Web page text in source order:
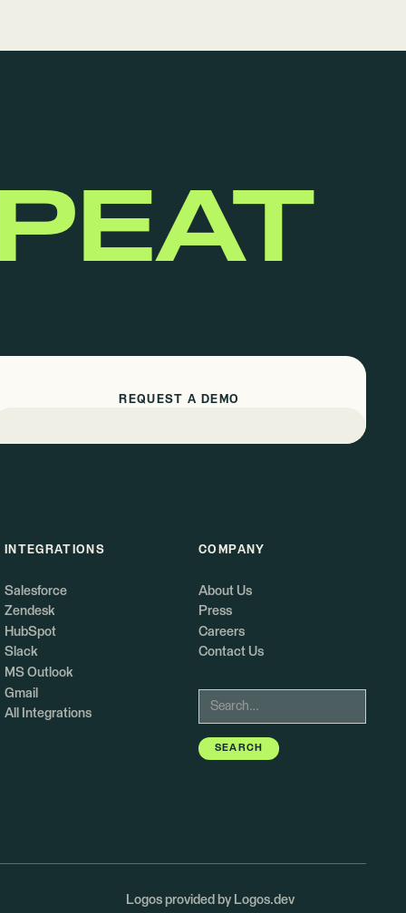
REQUEST A DEMO
INTEGRATIONS
Salesforce
Zendesk
HubSpot
Slack
MS Outlook
Gmail
All Integrations
COMPANY
About Us
Press
Careers
Contact Us
Logos provided by Logos.dev